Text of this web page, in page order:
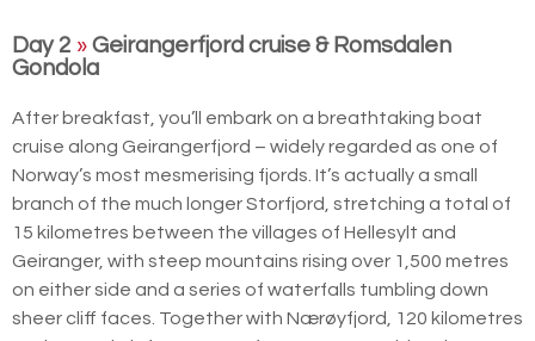
Day 2 » Geirangerfjord cruise & Romsdalen
Gondola
After breakfast, you’ll embark on a breathtaking boat
cruise along Geirangerfjord – widely regarded as one of
Norway’s most mesmerising fjords. It’s actually a small
branch of the much longer Storfjord, stretching a total of
15 kilometres between the villages of Hellesylt and
Geiranger, with steep mountains rising over 1,500 metres
on either side and a series of waterfalls tumbling down
sheer cliff faces. Together with Nærøyfjord, 120 kilometres